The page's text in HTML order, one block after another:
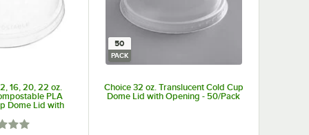
16, 20, 22 oz.
PLA
Dome Lid with
1 out of 5 stars
50
PACK
Choice 32 oz. Translucent Cold Cup
Dome Lid with Opening - 50/Pack